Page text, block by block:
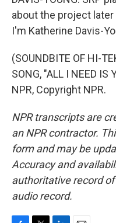
about the project
I'm Katherine Davis-
(SOUNDBITE OF HI-
SONG, "ALL I NEED
NPR, Copyright NPR.
NPR transcripts are
an NPR contractor.
form and may be
Accuracy and
authoritative record of
audio record.